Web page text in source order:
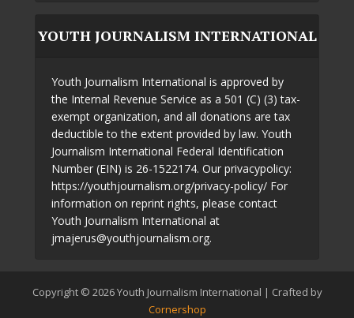
YOUTH JOURNALISM INTERNATIONAL
Youth Journalism International is approved by
the Internal Revenue Service as a 501 (C) (3) tax-
exempt organization, and all donations are tax
deductible to the extent provided by law. Youth
Journalism International Federal Identification
Number (EIN) is 26-1522174. Our privacypolicy:
https://youthjournalism.org/privacy-policy/ For
information on reprint rights, please contact
Youth Journalism International at
jmajerus@youthjournalism.org.
Copyright © 2026 Youth Journalism International | Crafted by
Cornershop